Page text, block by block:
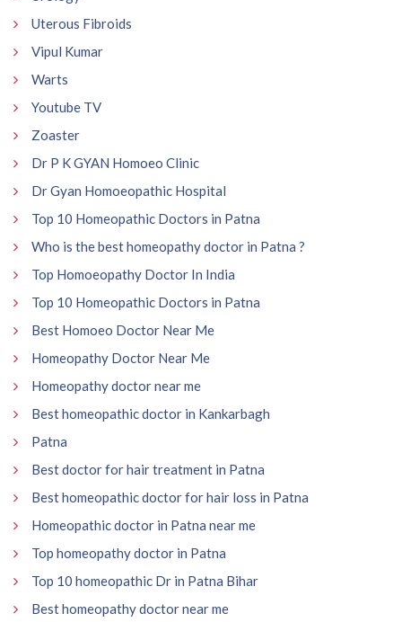
Uterous Fibroids
Vipul Kumar
Warts
Youtube TV
Zoaster
Dr P K GYAN Homoeo Clinic
Dr Gyan Homoeopathic Hospital
Top 10 Homeopathic Doctors in Patna
Who is the best homeopathy doctor in Patna ?
Top Homoeopathy Doctor In India
Top 10 Homeopathic Doctors in Patna
Best Homoeo Doctor Near Me
Homeopathy Doctor Near Me
Homeopathy doctor near me
Best homeopathic doctor in Kankarbagh
Patna
Best doctor for hair treatment in Patna
Best homeopathic doctor for hair loss in Patna
Homeopathic doctor in Patna near me
Top homeopathy doctor in Patna
Top 10 homeopathic Dr in Patna Bihar
Best homeopathy doctor near me